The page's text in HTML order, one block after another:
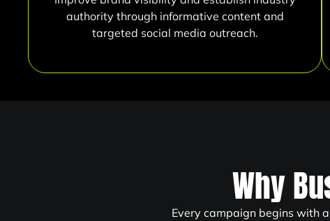
authority through informative content and
targeted social media outreach.
Why
Every campaign begins with